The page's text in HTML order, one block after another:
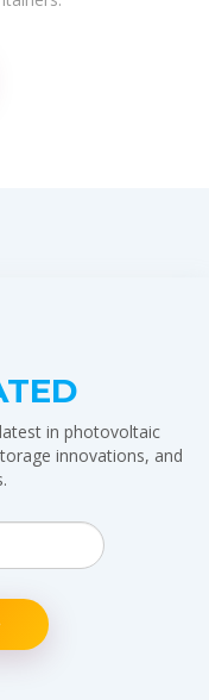
in photovoltaic
innovations, and